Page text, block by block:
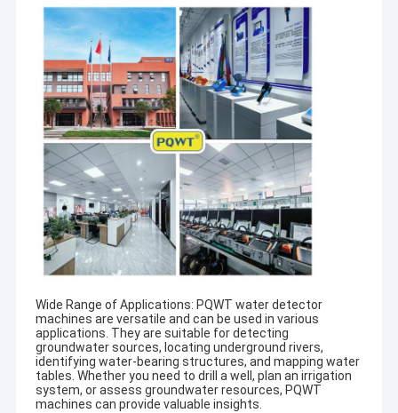
Wide Range of Applications: PQWT water detector
machines are versatile and can be used in various
applications. They are suitable for detecting
groundwater sources, locating underground rivers,
identifying water-bearing structures, and mapping water
tables. Whether you need to drill a well, plan an irrigation
system, or assess groundwater resources, PQWT
machines can provide valuable insights.